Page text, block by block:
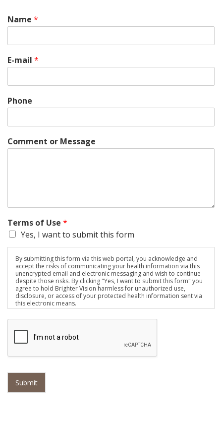
Name *
E-mail *
Phone
Comment or Message
Terms of Use *
Yes, I want to submit this form
By submitting this form via this web portal, you acknowledge and
accept the risks of communicating your health information via this
unencrypted email and electronic messaging and wish to continue
despite those risks. By clicking "Yes, I want to submit this form" you
agree to hold Brighter Vision harmless for unauthorized use,
disclosure, or access of your protected health information sent via
this electronic means.
Submit